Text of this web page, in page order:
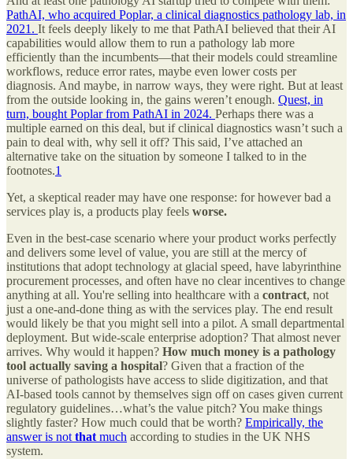
PathAI, who acquired Poplar, a clinical diagnostics pathology lab, in
2021. It feels deeply likely to me that PathAI believed that their AI
capabilities would allow them to run a pathology lab more
efficiently than the incumbents—that their models could streamline
workflows, reduce error rates, maybe even lower costs per
diagnosis. And maybe, in narrow ways, they were right. But at least
from the outside looking in, the gains weren’t enough. Quest, in
turn, bought Poplar from PathAI in 2024. Perhaps there was a
multiple earned on this deal, but if clinical diagnostics wasn’t such a
pain to deal with, why sell it off? This said, I’ve attached an
alternative take on the situation by someone I talked to in the
footnotes.1
Yet, a skeptical reader may have one response: for however bad a
services play is, a products play feels worse.
Even in the best-case scenario where your product works perfectly
and delivers some level of value, you are still at the mercy of
institutions that adopt technology at glacial speed, have labyrinthine
procurement processes, and often have no clear incentives to change
anything at all. You're selling into healthcare with a contract, not
just a one-and-done thing as with the services play. The end result
would likely be that you might sell into a pilot. A small departmental
deployment. But wide-scale enterprise adoption? That almost never
arrives. Why would it happen? How much money is a pathology
tool actually saving a hospital? Given that a fraction of the
universe of pathologists have access to slide digitization, and that
AI-based tools cannot by themselves sign off on cases given current
regulatory guidelines…what’s the value pitch? You make things
slightly faster? How much could that be worth? Empirically, the
answer is notthatmuch according to studies in the UK NHS
system.